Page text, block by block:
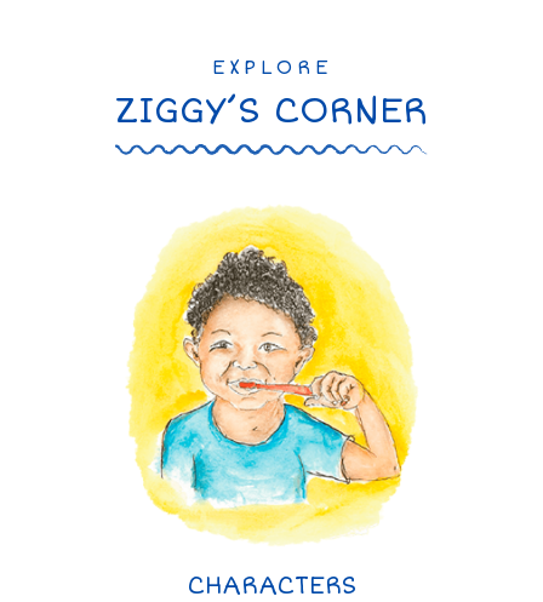
EXPLORE
ZIGGY’S CORNER
CHARACTERS